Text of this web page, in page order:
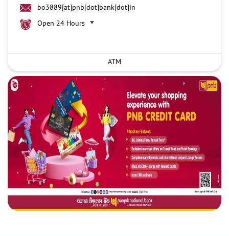
bo3889[at]pnb[dot]bank[dot]in
Open 24 Hours
ATM